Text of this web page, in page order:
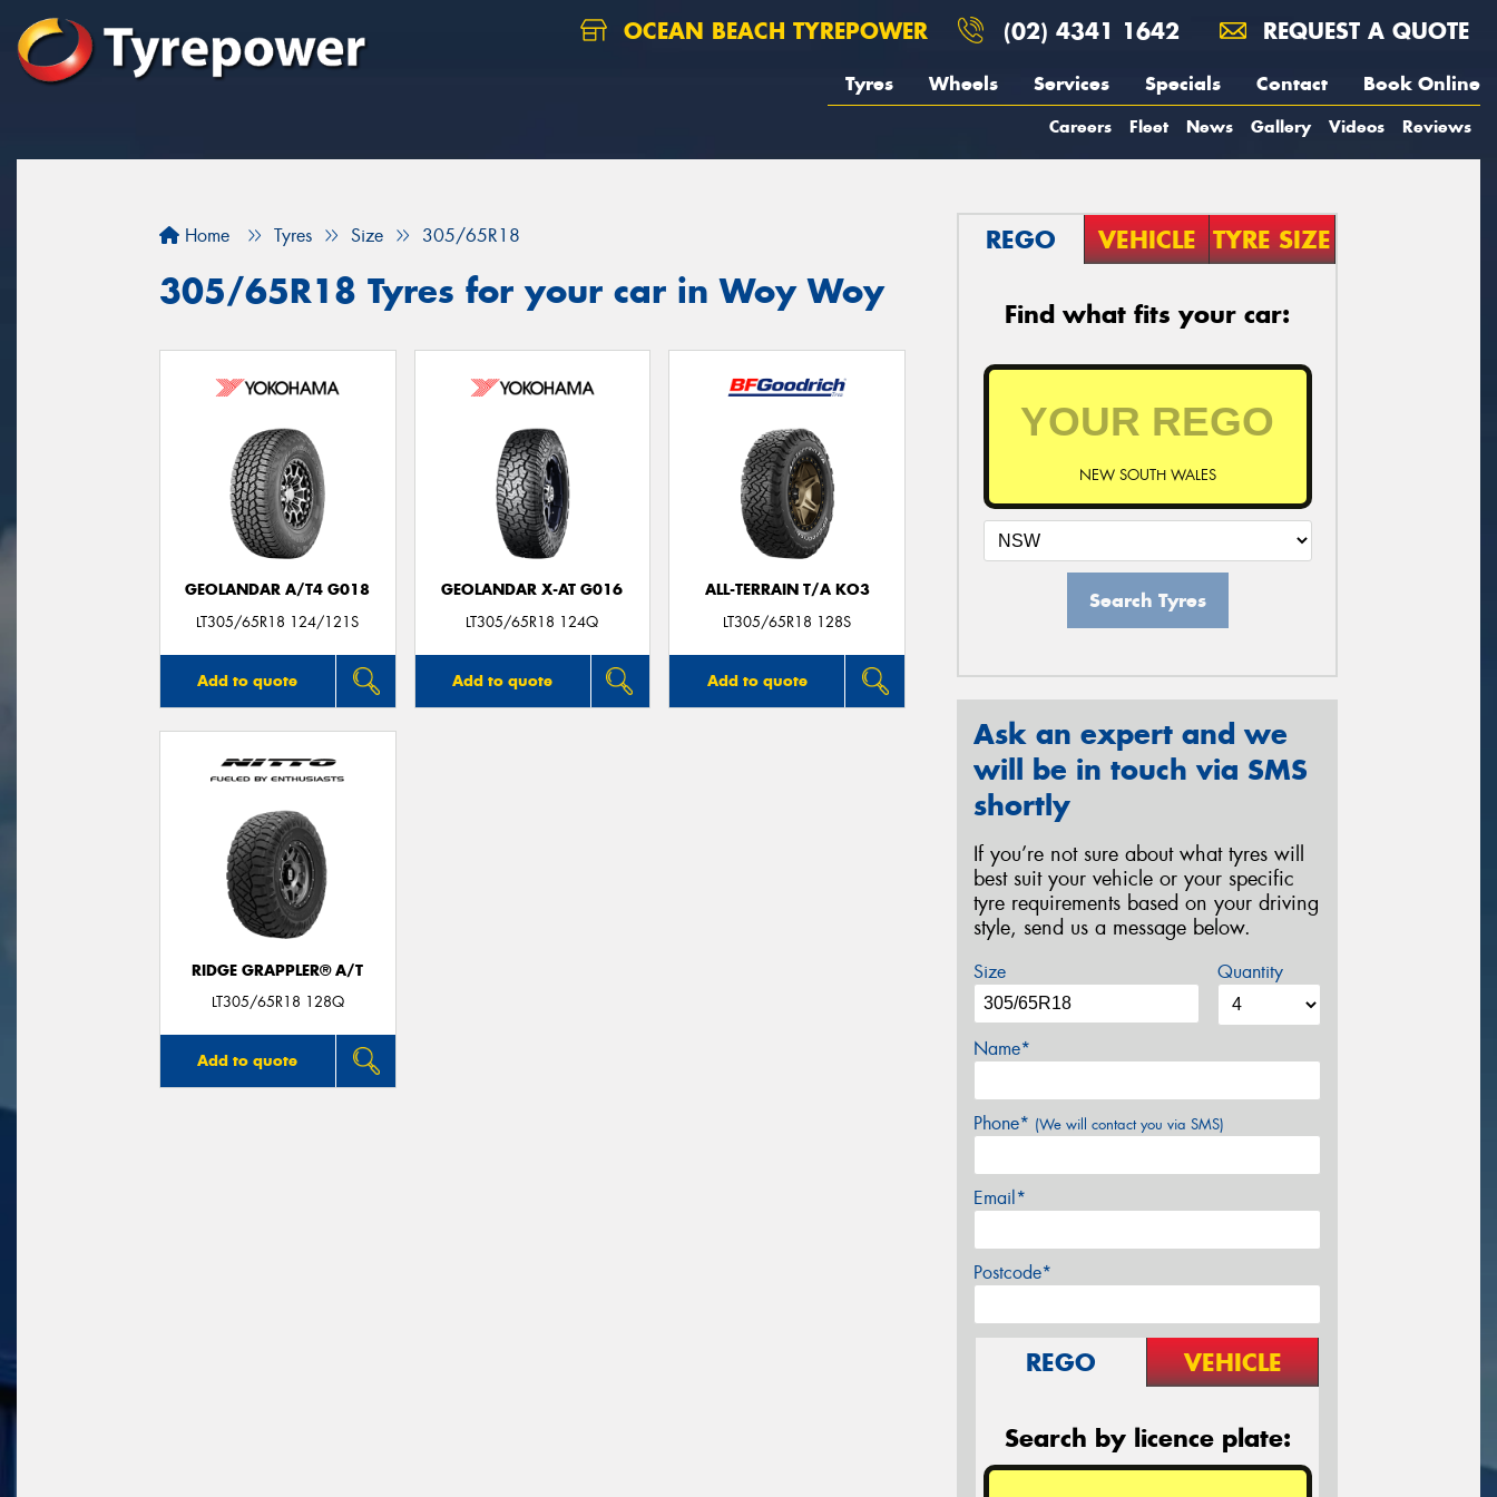
OCEAN BEACH TYREPOWER (02) 4341 1642 REQUEST A QUOTE
Tyres Wheels Services Specials Contact Book Online
Careers Fleet News Gallery Videos Reviews
Home Tyres Size 305/65R18
305/65R18 Tyres for your car in Woy Woy
GEOLANDAR A/T4 G018
LT305/65R18 124/121S
Add to quote
GEOLANDAR X-AT G016
LT305/65R18 124Q
Add to quote
ALL-TERRAIN T/A KO3
LT305/65R18 128S
Add to quote
RIDGE GRAPPLER® A/T
LT305/65R18 128Q
Add to quote
REGO VEHICLE TYRE SIZE
Find what fits your car:
NEW SOUTH WALES
Search Tyres
Ask an expert and we
will be in touch via SMS
shortly
If you’re not sure about what tyres will
best suit your vehicle or your specific
tyre requirements based on your driving
style, send us a message below.
Size Quantity
Name*
Phone* (We will contact you via SMS)
Email*
Postcode*
REGO VEHICLE
Search by licence plate: